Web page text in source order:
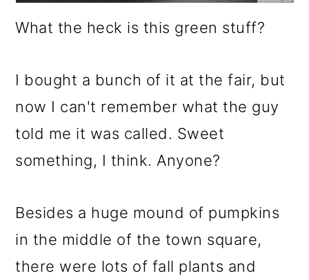
What the heck is this green stuff?
I bought a bunch of it at the fair, but
now I can't remember what the guy
told me it was called. Sweet
something, I think. Anyone?
Besides a huge mound of pumpkins
in the middle of the town square,
there were lots of fall plants and